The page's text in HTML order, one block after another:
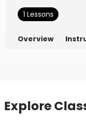
1 Lessons
Overview
Explore